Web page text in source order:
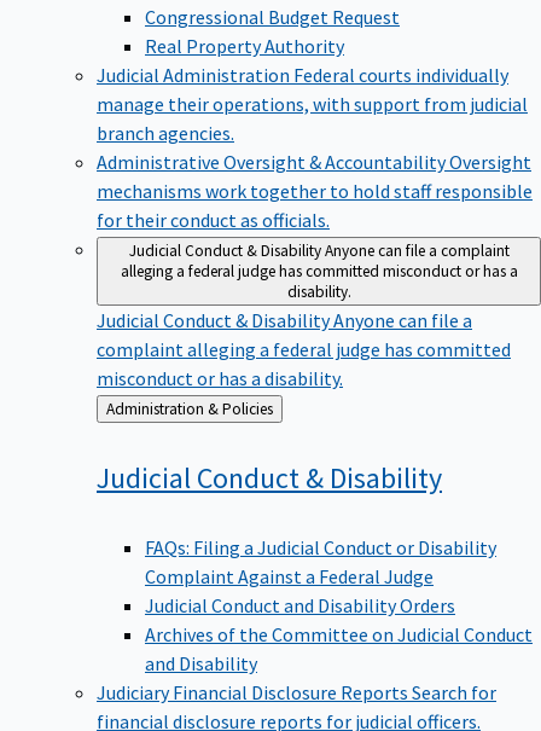
Congressional Budget Request
Real Property Authority
Judicial Administration Federal courts individually
manage their operations, with support from judicial
branch agencies.
Administrative Oversight & AccountabilityOversight
mechanisms work together to hold staff responsible
for their conduct as officials.
Judicial Conduct & Disability Anyone can file a complaint
alleging a federal judge has committed misconduct or has a
disability.
Judicial Conduct & DisabilityAnyone can file a
complaint alleging a federal judge has committed
misconduct or has a disability.
Back
to
Administration & Policies
Judicial Conduct & Disability
FAQs: Filing a Judicial Conduct or Disability
Complaint Against a Federal Judge
Judicial Conduct and Disability Orders
Archives of the Committee on Judicial Conduct
and Disability
Judiciary Financial Disclosure Reports Search for
financial disclosure reports for judicial officers.